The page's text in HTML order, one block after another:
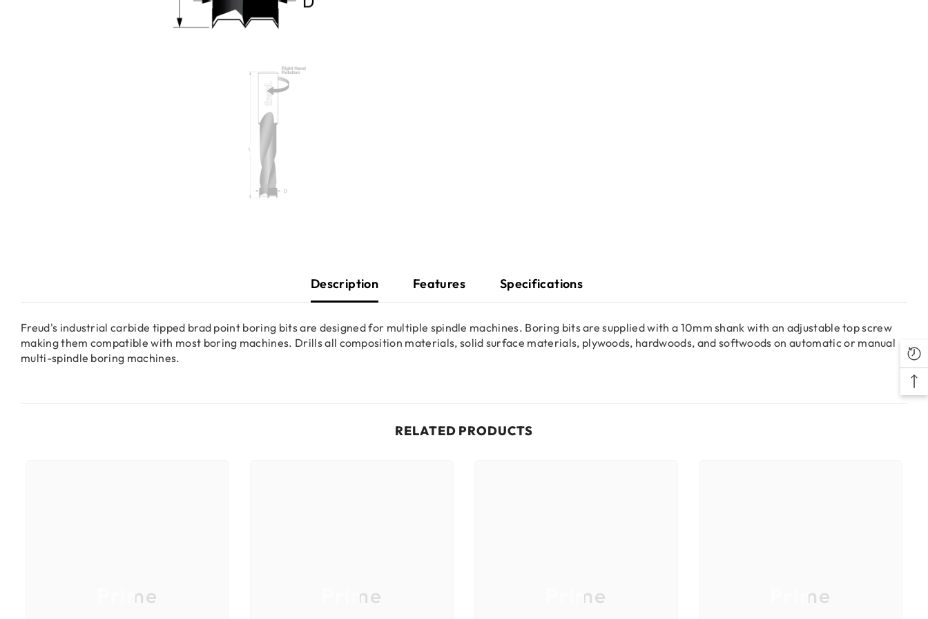
Description Features Specifications
Freud's industrial carbide tipped brad point boring bits are designed for multiple spindle machines. Boring bits are supplied with a 10mm shank with an adjustable top screw
making them compatible with most boring machines. Drills all composition materials, solid surface materials, plywoods, hardwoods, and softwoods on automatic or manual
multi-spindle boring machines.
RELATED PRODUCTS
Prime Prime Prime Prime